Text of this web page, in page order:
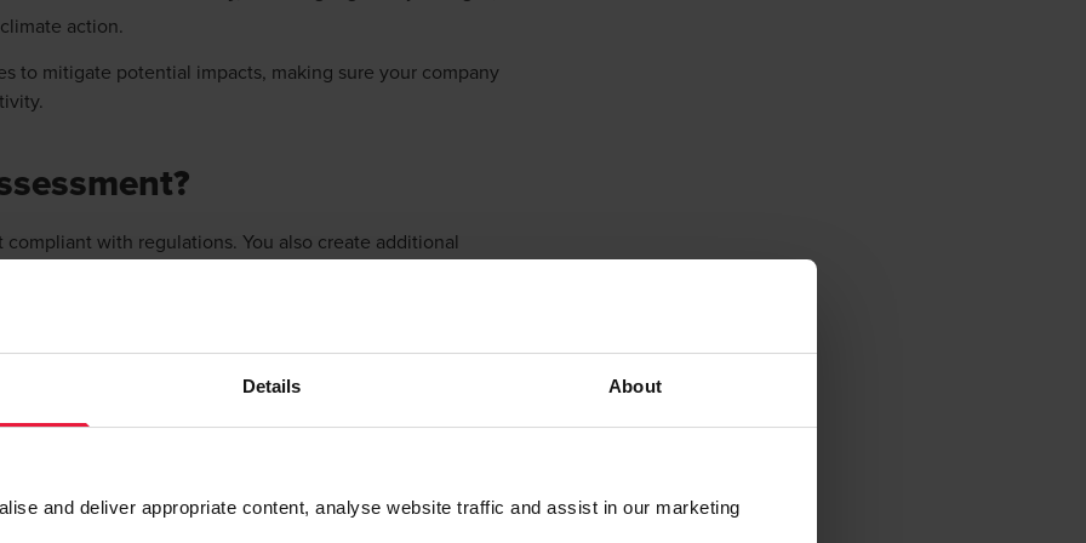
Details About
and deliver appropriate content, analyse website traffic and assist in our marketing
action.
to mitigate potential impacts, making sure your company
with regulations. You also create additional
management that can have a significant impact on your
resilience
assessment gives you insights into how climate-related
and opportunities that would otherwise go unnoticed.
develop proactive strategies to mitigate impact and